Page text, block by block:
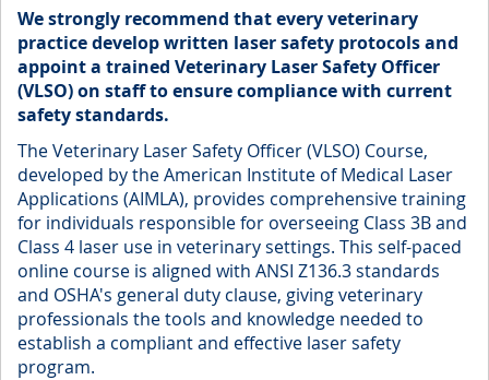
We strongly recommend that every veterinary
practice develop written laser safety protocols and
appoint a trained Veterinary Laser Safety Officer
(VLSO) on staff to ensure compliance with current
safety standards.
The Veterinary Laser Safety Officer (VLSO) Course,
developed by the American Institute of Medical Laser
Applications (AIMLA), provides comprehensive training
for individuals responsible for overseeing Class 3B and
Class 4 laser use in veterinary settings. This self-paced
online course is aligned with ANSI Z136.3 standards
and OSHA's general duty clause, giving veterinary
professionals the tools and knowledge needed to
establish a compliant and effective laser safety
program.